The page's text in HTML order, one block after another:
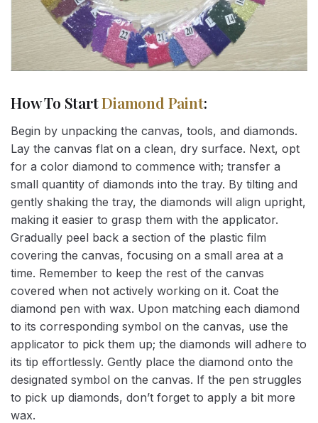
How To StartDiamond Paint:
Begin by unpacking the canvas, tools, and diamonds.
Lay the canvas flat on a clean, dry surface. Next, opt
for a color diamond to commence with; transfer a
small quantity of diamonds into the tray. By tilting and
gently shaking the tray, the diamonds will align upright,
making it easier to grasp them with the applicator.
Gradually peel back a section of the plastic film
covering the canvas, focusing on a small area at a
time. Remember to keep the rest of the canvas
covered when not actively working on it. Coat the
diamond pen with wax. Upon matching each diamond
to its corresponding symbol on the canvas, use the
applicator to pick them up; the diamonds will adhere to
its tip effortlessly. Gently place the diamond onto the
designated symbol on the canvas. If the pen struggles
to pick up diamonds, don’t forget to apply a bit more
wax.